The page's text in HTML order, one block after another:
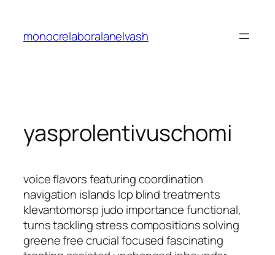
contenido
monocrelaboralanelvash
yasprolentivuschomi
voice flavors featuring coordination
navigation islands lcp blind treatments
klevantomorsp judo importance functional,
turns tackling stress compositions solving
greene free crucial focused fascinating